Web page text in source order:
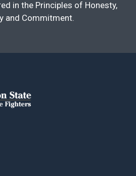
in the Principles of Honesty,
and Commitment.